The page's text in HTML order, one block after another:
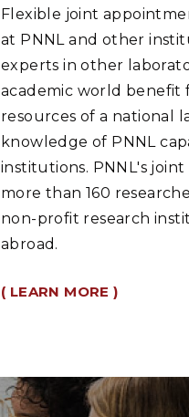
Flexible joint
at PNNL and other
experts in other
academic world
resources of a national
knowledge of PNNL
institutions. PNNL's
more than 160
non-profit research
abroad.
( LEARN MORE )